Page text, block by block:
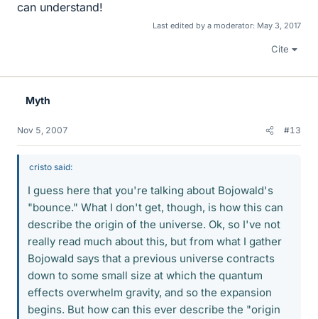
can understand!
Last edited by a moderator: May 3, 2017
Cite
Myth
Nov 5, 2007 #13
cristo said:
I guess here that you're talking about Bojowald's
"bounce." What I don't get, though, is how this can
describe the origin of the universe. Ok, so I've not
really read much about this, but from what I gather
Bojowald says that a previous universe contracts
down to some small size at which the quantum
effects overwhelm gravity, and so the expansion
begins. But how can this ever describe the "origin